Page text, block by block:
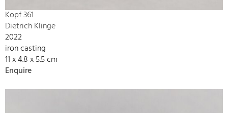
Kopf 361
Dietrich Klinge
2022
iron casting
11 x 4.8 x 5.5 cm
Enquire